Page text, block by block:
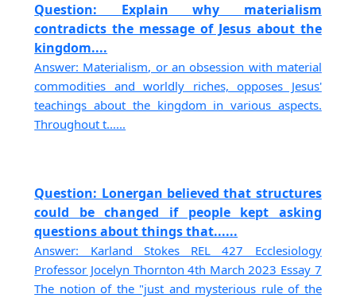
Question: Explain why materialism
contradicts the message of Jesus about the
kingdom....
Answer: Materialism, or an obsession with material
commodities and worldly riches, opposes Jesus'
teachings about the kingdom in various aspects.
Throughout t......
Question: Lonergan believed that structures
could be changed if people kept asking
questions about things that......
Answer: Karland Stokes REL 427 Ecclesiology
Professor Jocelyn Thornton 4th March 2023 Essay 7
The notion of the "just and mysterious rule of the